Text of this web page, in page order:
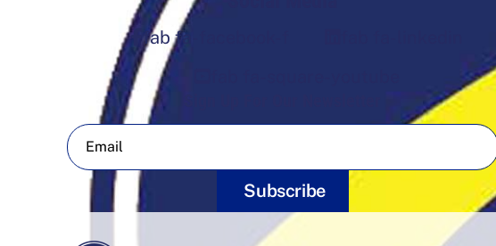
fab fa-facebook-f
Subscribe